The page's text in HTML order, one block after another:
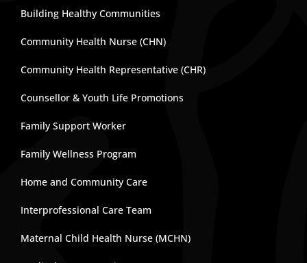
Building Healthy Communities
Community Health Nurse (CHN)
Community Health Representative (CHR)
Counsellor & Youth Life Promotions
Family Support Worker
Family Wellness Program
Home and Community Care
Interprofessional Care Team
Maternal Child Health Nurse (MCHN)